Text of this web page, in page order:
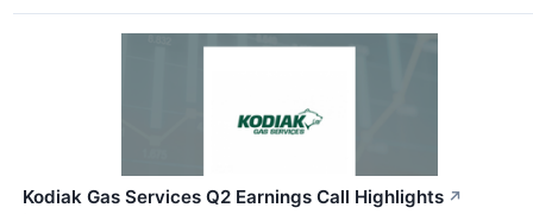
Kodiak Gas Services Q2 Earnings Call Highlights ↗